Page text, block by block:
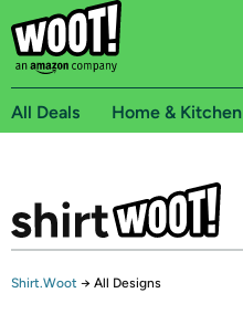
All Deals Home & Kitchen
Shirt.Woot → All Designs